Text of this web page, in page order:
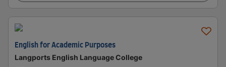
English for Academic Purposes
Langports English Language College